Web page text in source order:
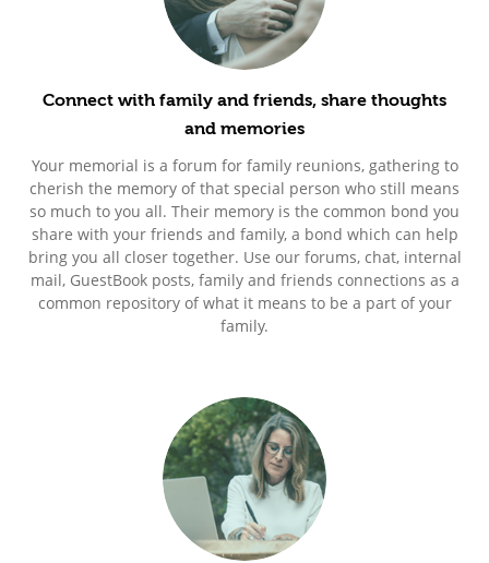
Connect with family and friends, share thoughts
and memories
Your memorial is a forum for family reunions, gathering to
cherish the memory of that special person who still means
so much to you all. Their memory is the common bond you
share with your friends and family, a bond which can help
bring you all closer together. Use our forums, chat, internal
mail, GuestBook posts, family and friends connections as a
common repository of what it means to be a part of your
family.